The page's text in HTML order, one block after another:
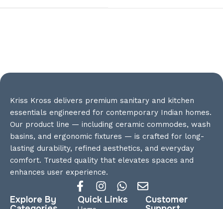
Kriss Kross delivers premium sanitary and kitchen
essentials engineered for contemporary Indian homes.
Our product line — including ceramic commodes, wash
basins, and ergonomic fixtures — is crafted for long-
lasting durability, refined aesthetics, and everyday
comfort. Trusted quality that elevates spaces and
enhances user experience.
Explore By
Quick Links
Customer